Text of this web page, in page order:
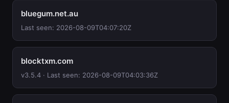
bluegum.net.au
Last seen: 2026-08-09T04:07:20Z
blocktxm.com
v3.5.4 · Last seen: 2026-08-09T04:03:36Z